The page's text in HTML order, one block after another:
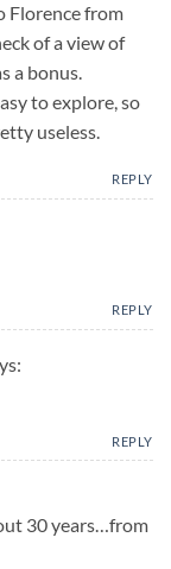
Florence from
of a view of
a bonus.
to explore, so
useless.
REPLY
REPLY
REPLY
30 years…from